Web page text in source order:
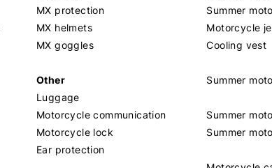
MX protection
MX helmets
MX goggles
Other
Luggage
Motorcycle communication
Motorcycle lock
Ear protection
Summer
Motorcycle
Cooling vest
Summer
Summer
Summer